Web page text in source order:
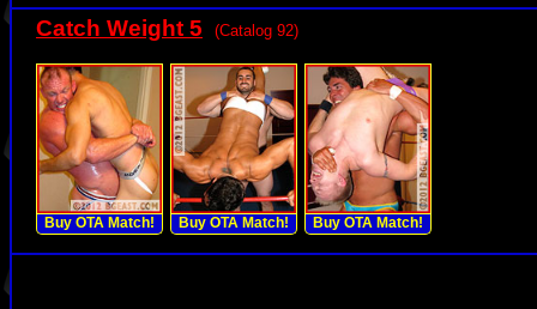
Catch Weight 5 (Catalog 92)
Buy OTA Match! Buy OTA Match! Buy OTA Match!